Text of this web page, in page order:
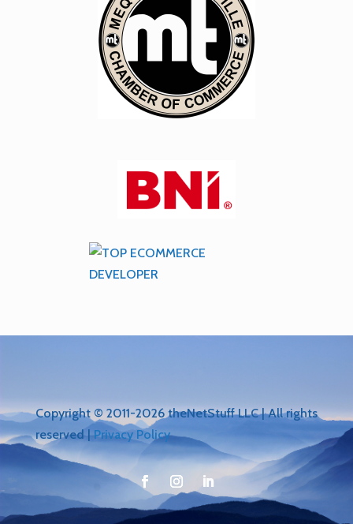
Copyright © 2011-2026 theNetStuff LLC | All rights
reserved |Privacy Policy